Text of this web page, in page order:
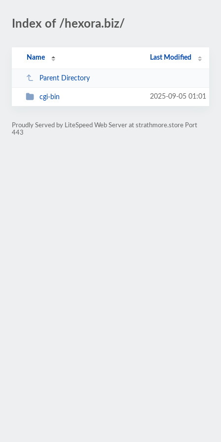
Index of /hexora.biz/
Name Last Modified
Parent Directory
cgi-bin 2025-09-05 01:01
Proudly Served by LiteSpeed Web Server at strathmore.store Port
443